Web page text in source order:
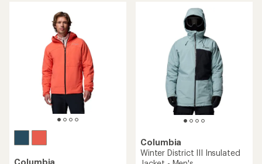
Columbia
Columbia
Winter District III Insulated